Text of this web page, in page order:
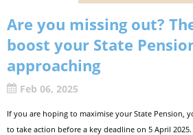
Are you missing out?
boost your State
approaching
Feb 06, 2025
If you are hoping to maximise your State Pension,
to take action before a key deadline on 5 April